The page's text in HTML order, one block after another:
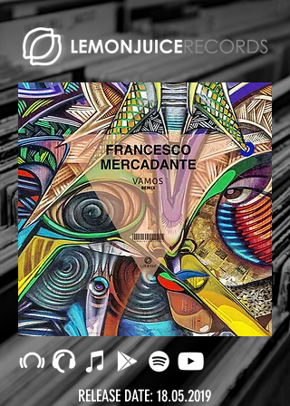
RELEASE DATE:18.05.2019